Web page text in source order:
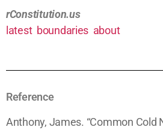
rConstitution.us
latest boundaries about
Reference
Anthony, James. “Common Cold